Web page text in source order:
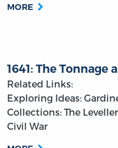
MORE
1641: The Tonnage
Related Links:
Exploring Ideas:
Collections: The
Civil War